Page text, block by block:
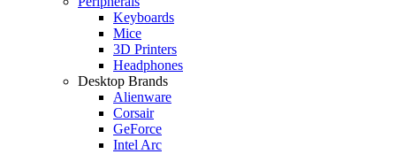
Keyboards
Mice
3D Printers
Headphones
Desktop Brands
Alienware
Corsair
GeForce
Intel Arc